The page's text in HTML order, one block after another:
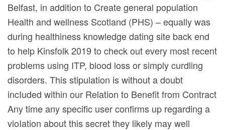
Belfast, in addition to Create general population
Health and wellness Scotland (PHS) – equally was
during healthiness knowledge dating site back end
to help Kinsfolk 2019 to check out every most recent
problems using ITP, blood loss or simply curdling
disorders. This stipulation is without a doubt
incIuded within our Relation to Benefit from Contract
Any time any specific user confirms up regarding a
vioIation about this secret they likely may well